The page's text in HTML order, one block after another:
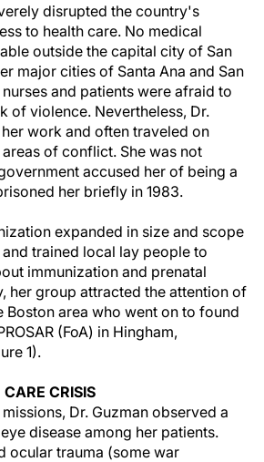
disrupted the country's
to health care. No medical
outside the capital city of San
major cities of Santa Ana and San
and patients were afraid to
of violence. Nevertheless, Dr.
work and often traveled on
of conflict. She was not
accused her of being a
her briefly in 1983.
expanded in size and scope
trained local lay people to
immunization and prenatal
her group attracted the attention of
Boston area who went on to found
(FoA) in Hingham,
1).
CRISIS
Dr. Guzman observed a
disease among her patients.
ocular trauma (some war